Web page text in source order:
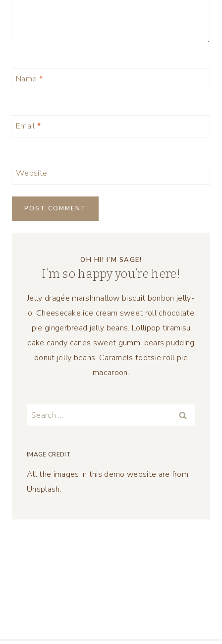
Name *
Email *
Website
OH HI! I’M SAGE!
I’m so happy you’re here!
Jelly dragée marshmallow biscuit bonbon jelly-
o. Cheesecake ice cream sweet roll chocolate
pie gingerbread jelly beans. Lollipop tiramisu
cake candy canes sweet gummi bears pudding
donut jelly beans. Caramels tootsie roll pie
macaroon.
Search
IMAGE CREDIT
All the images in this demo website are from
Unsplash.